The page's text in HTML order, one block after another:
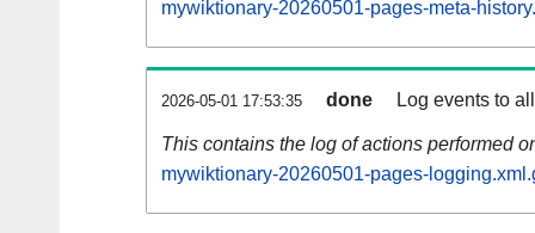
mywiktionary-20260501-pages-meta-
2026-05-01 17:53:35 done Log events to
This contains the log of actions performed
mywiktionary-20260501-pages-